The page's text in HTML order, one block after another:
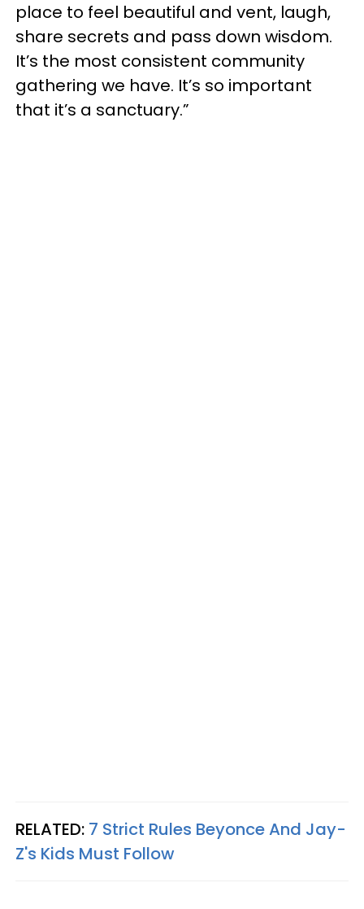
place to feel beautiful and vent, laugh,
share secrets and pass down wisdom.
It’s the most consistent community
gathering we have. It’s so important
that it’s a sanctuary.”
RELATED: 7 Strict Rules Beyonce And Jay-
Z's Kids Must Follow